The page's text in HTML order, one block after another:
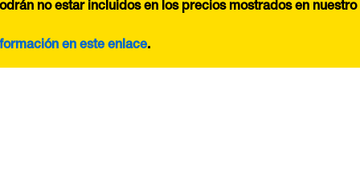
no estar incluidos en los precios mostrados en nuestro
en este enlace.